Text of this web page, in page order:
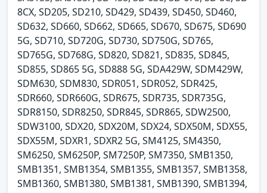
8CX, SD205, SD210, SD429, SD439, SD450, SD460,
SD632, SD660, SD662, SD665, SD670, SD675, SD690
5G, SD710, SD720G, SD730, SD750G, SD765,
SD765G, SD768G, SD820, SD821, SD835, SD845,
SD855, SD865 5G, SD888 5G, SDA429W, SDM429W,
SDM630, SDM830, SDR051, SDR052, SDR425,
SDR660, SDR660G, SDR675, SDR735, SDR735G,
SDR8150, SDR8250, SDR845, SDR865, SDW2500,
SDW3100, SDX20, SDX20M, SDX24, SDX50M, SDX55,
SDX55M, SDXR1, SDXR2 5G, SM4125, SM4350,
SM6250, SM6250P, SM7250P, SM7350, SMB1350,
SMB1351, SMB1354, SMB1355, SMB1357, SMB1358,
SMB1360, SMB1380, SMB1381, SMB1390, SMB1394,